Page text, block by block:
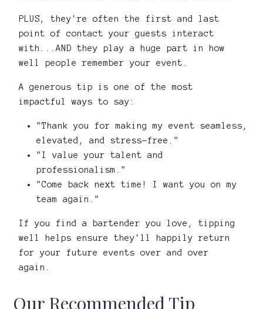
PLUS, they're often the first and last
point of contact your guests interact
with...AND they play a huge part in how
well people remember your event.
A generous tip is one of the most
impactful ways to say:
"Thank you for making my event seamless,
elevated, and stress-free."
"I value your talent and
professionalism."
"Come back next time! I want you on my
team again."
If you find a bartender you love, tipping
well helps ensure they'll happily return
for your future events over and over
again.
Our Recommended Tip